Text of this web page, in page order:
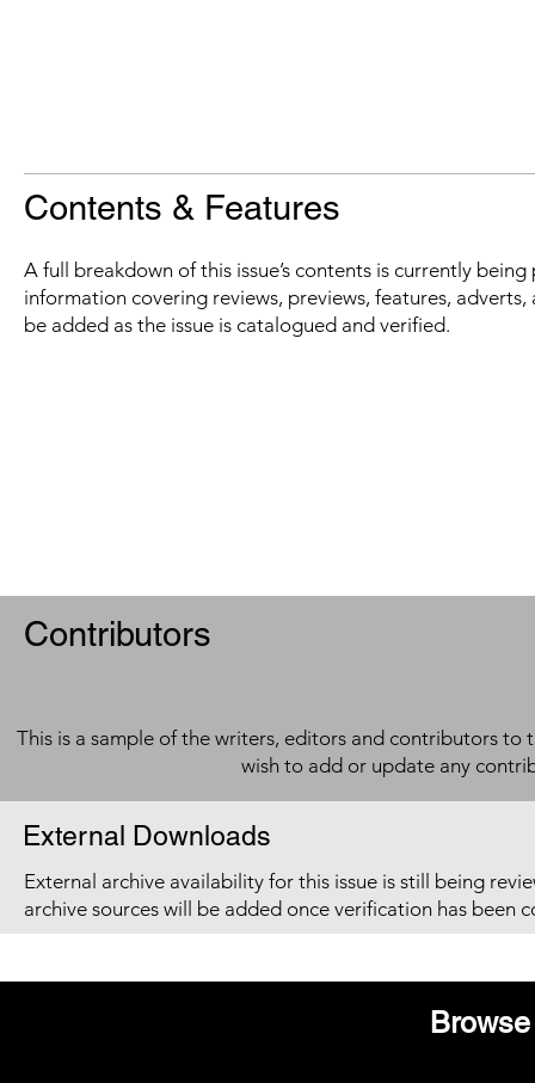
Contents & Features
A full breakdown of this issue’s contents is currently
information covering reviews, previews, features,
be added as the issue is catalogued and verified.
Contributors
This is a sample of the writers, editors and contributors to
wish to add or update any
External Downloads
External archive availability for this issue is still being
archive sources will be added once verification has been